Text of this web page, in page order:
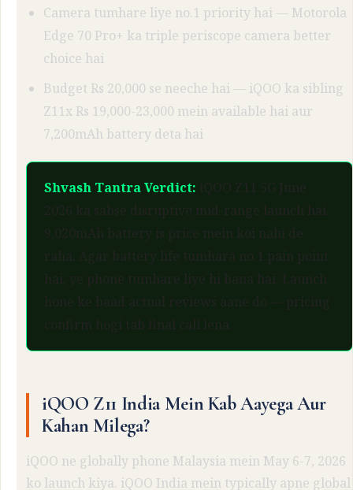
Camera tumhare liye no.1 priority hai — Motorola
Edge 70 Pro+ ka triple periscope camera better
choice hai
Budget Rs 20,000 se neeche hai — iQOO ka sibling
Z11x Rs 19,000-23,000 mein available hai aur
7,200mAh battery deta hai
Shvash Tantra Verdict:
iQOO Z11 India Mein Kab Aayega Aur
Kahan Milega?
iQOO ne globally phone Malaysia mein May 6-7, 2026
ko launch kiya. iQOO India mein typically apne global